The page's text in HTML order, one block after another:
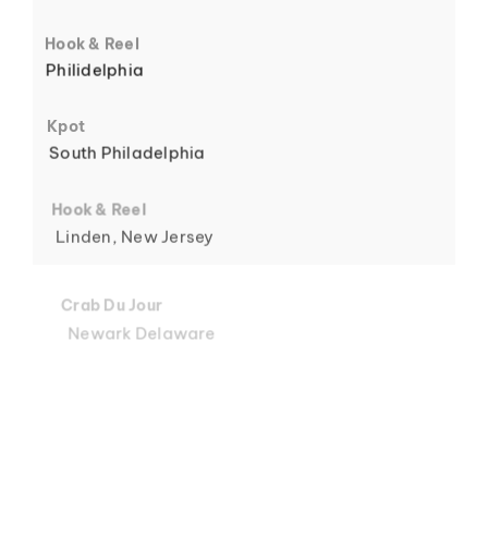
6
7
Hook & Reel
Philidelphia
Kpot
South Philadelphia
Hook & Reel
Linden, New Jersey
Crab Du Jour
Newark Delaware